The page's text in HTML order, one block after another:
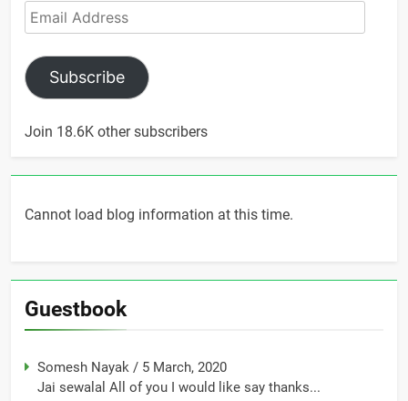
Email
Address
Subscribe
Join 18.6K other subscribers
Cannot load blog information at this time.
Guestbook
Somesh Nayak / 5 March, 2020
Jai sewalal All of you I would like say thanks...